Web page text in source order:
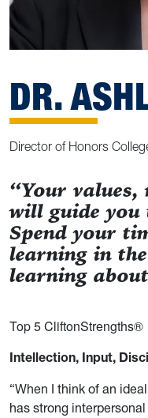
DR.
Director of Honors
“Your values,
will guide you
Spend your
learning in
learning
Top 5 CliftonStrengths®
Intellection, Input,
“When I think of an
has strong